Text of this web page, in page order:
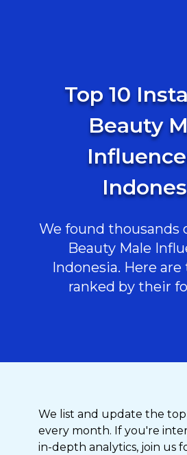
Top 10
Beauty
We found thousands
Beauty Male
Indonesia. Here are
ranked by their
We list and update the
every month. If you're
in-depth analytics, join us